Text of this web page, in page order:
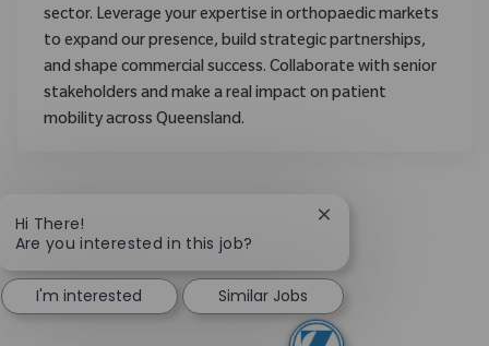
sector. Leverage your expertise in orthopaedic markets
to expand our presence, build strategic partnerships,
and shape commercial success. Collaborate with senior
stakeholders and make a real impact on patient
mobility across Queensland.
Hi There!
Are you interested in this job?
Close chatbot
I'm interested Similar Jobs